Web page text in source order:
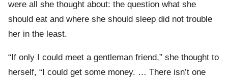
were all she thought about: the question what she
should eat and where she should sleep did not trouble
her in the least.
“If only I could meet a gentleman friend,” she thought to
herself, “I could get some money. … There isn’t one